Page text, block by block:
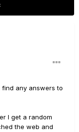
any answers to
I get a random
the web and